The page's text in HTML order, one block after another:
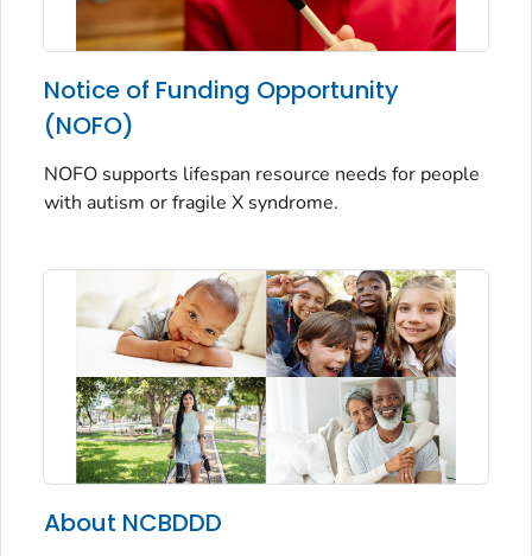
Notice of Funding Opportunity
(NOFO)
NOFO supports lifespan resource needs for people
with autism or fragile X syndrome.
About NCBDDD